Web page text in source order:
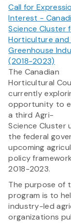
Call for
Interest -
Science Cluster
Horticulture and
Greenhouse
(2018-2023)
The Canadian
Horticultural
currently
opportunity to
a third Agri-
Science Cluster
the federal
upcoming
policy
2018-2023.
The purpose of
program is to
industry-led
organizations